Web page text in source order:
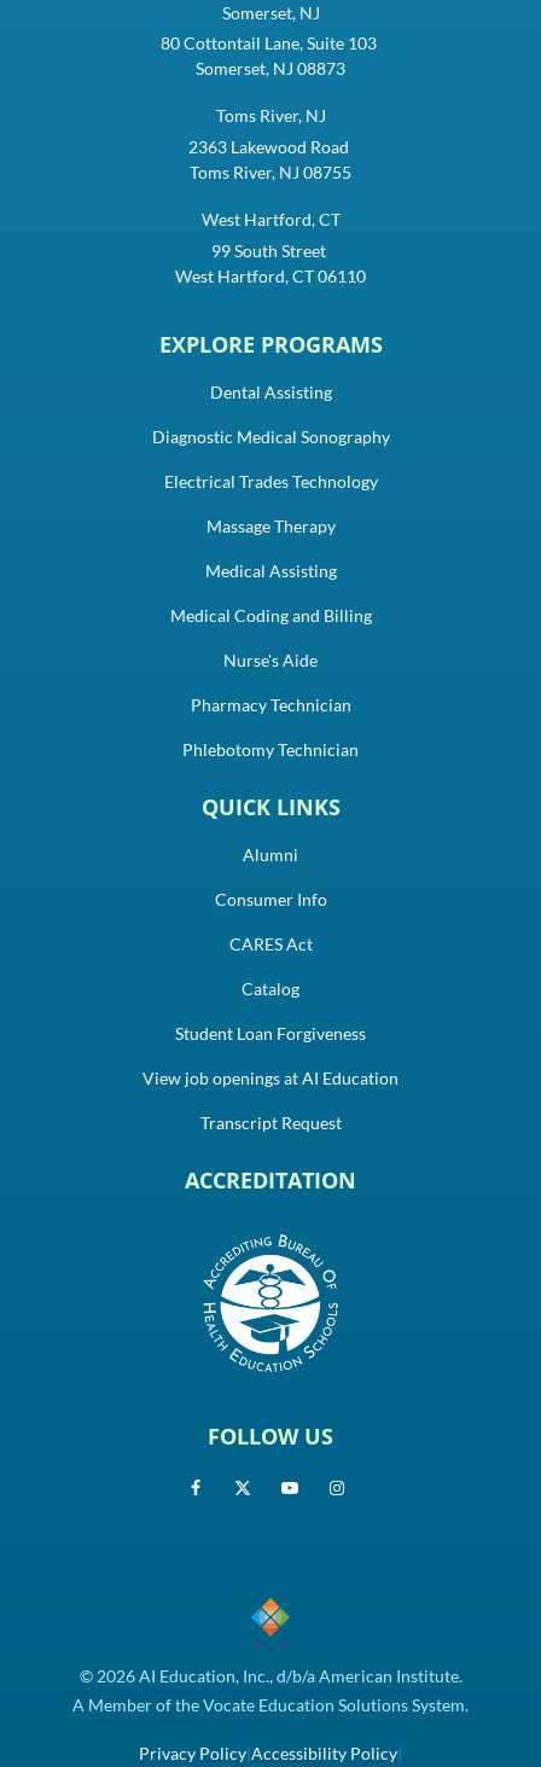
Somerset, NJ
80 Cottontail Lane, Suite 103
Somerset, NJ 08873
Toms River, NJ
2363 Lakewood Road
Toms River, NJ 08755
West Hartford, CT
99 South Street
West Hartford, CT 06110
EXPLORE PROGRAMS
Dental Assisting
Diagnostic Medical Sonography
Electrical Trades Technology
Massage Therapy
Medical Assisting
Medical Coding and Billing
Nurse's Aide
Pharmacy Technician
Phlebotomy Technician
QUICK LINKS
Alumni
Consumer Info
CARES Act
Catalog
Student Loan Forgiveness
View job openings at AI Education
Transcript Request
ACCREDITATION
FOLLOW US
© 2026 AI Education, Inc., d/b/a American Institute.
A Member of the Vocate Education Solutions System.
Privacy Policy|Accessibility Policy|